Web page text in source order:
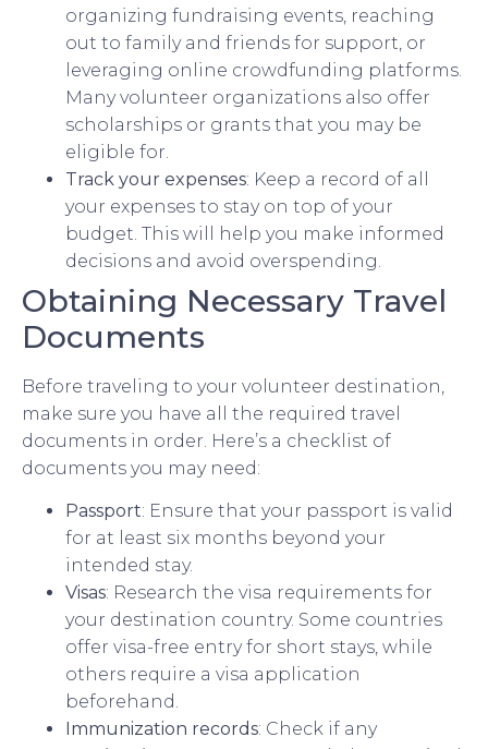
organizing fundraising events, reaching
out to family and friends for support, or
leveraging online crowdfunding platforms.
Many volunteer organizations also offer
scholarships or grants that you may be
eligible for.
Track your expenses: Keep a record of all
your expenses to stay on top of your
budget. This will help you make informed
decisions and avoid overspending.
Obtaining Necessary Travel
Documents
Before traveling to your volunteer destination,
make sure you have all the required travel
documents in order. Here’s a checklist of
documents you may need:
Passport: Ensure that your passport is valid
for at least six months beyond your
intended stay.
Visas: Research the visa requirements for
your destination country. Some countries
offer visa-free entry for short stays, while
others require a visa application
beforehand.
Immunization records: Check if any